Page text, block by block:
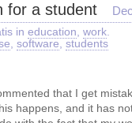
for a student
in education, work.
, software, students
that I get
happens, and it has